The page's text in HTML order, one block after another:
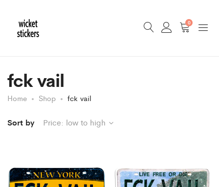
0
fck vail
Home Shop fck vail
Sort by Price: low to high